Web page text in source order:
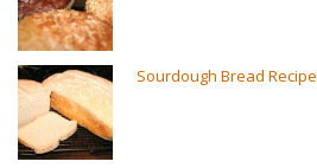
Sourdough Bread Recipe